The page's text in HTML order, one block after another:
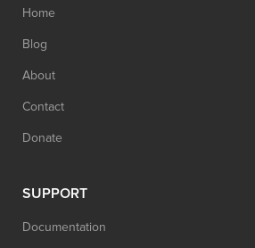
Home
Blog
About
Contact
Donate
SUPPORT
Documentation